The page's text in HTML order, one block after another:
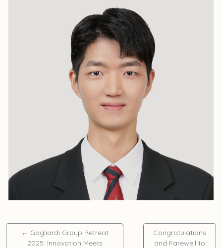
← Gagliardi Group Retreat
2025: Innovation Meets
Congratulations
and Farewell to